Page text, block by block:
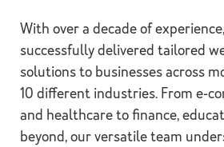
With over a decade of experience,
successfully delivered tailored
solutions to businesses across
10 different industries. From e-
and healthcare to finance,
beyond, our versatile team